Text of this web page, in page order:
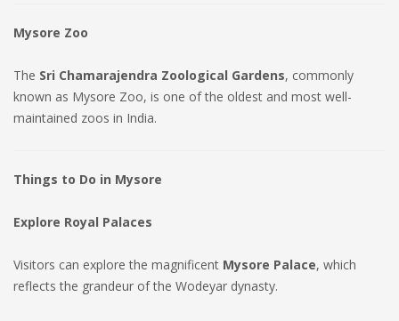
Mysore Zoo
The Sri Chamarajendra Zoological Gardens, commonly
known as Mysore Zoo, is one of the oldest and most well-
maintained zoos in India.
Things to Do in Mysore
Explore Royal Palaces
Visitors can explore the magnificent Mysore Palace, which
reflects the grandeur of the Wodeyar dynasty.